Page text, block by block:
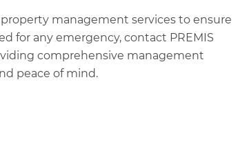
property management services to ensure
for any emergency, contact PREMIS
comprehensive management
peace of mind.